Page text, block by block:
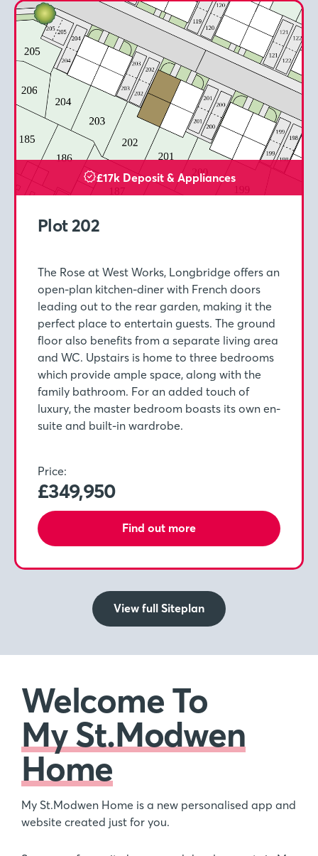
£17k Deposit & Appliances
Plot 202
The Rose at West Works, Longbridge offers an
open-plan kitchen-diner with French doors
leading out to the rear garden, making it the
perfect place to entertain guests. The ground
floor also benefits from a separate living area
and WC. Upstairs is home to three bedrooms
which provide ample space, along with the
family bathroom. For an added touch of
luxury, the master bedroom boasts its own en-
suite and built-in wardrobe.
Price:
£349,950
Find out more
View full Siteplan
Welcome To
My St.Modwen
Home
My St.Modwen Home is a new personalised app and
website created just for you.